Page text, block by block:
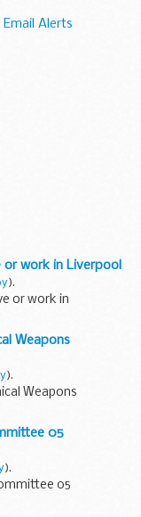
Email Alerts
work in Liverpool
).
or work in
Weapons
).
Weapons
05
).
05